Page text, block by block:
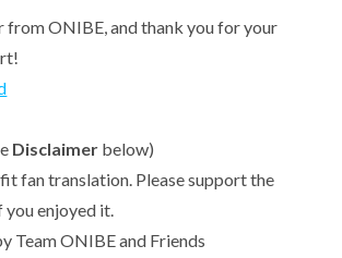
from ONIBE, and thank you for your
Disclaimer below)
fan translation. Please support the
enjoyed it.
Team ONIBE and Friends